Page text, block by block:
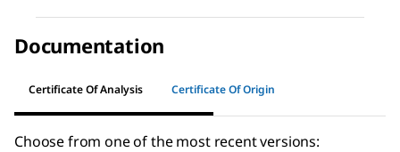
Documentation
Certificate Of Analysis Certificate Of Origin
Choose from one of the most recent versions: